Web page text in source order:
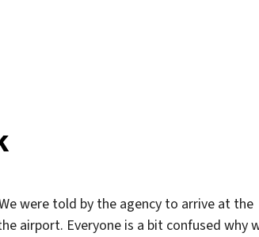
were told by the agency to arrive at the
airport. Everyone is a bit confused why